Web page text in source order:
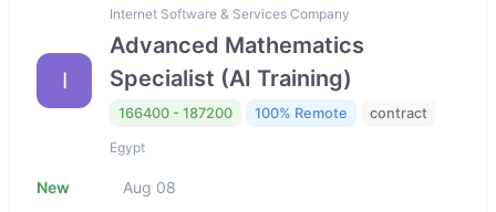
I
Internet Software & Services Company
Advanced Mathematics
Specialist (AI Training)
166400 - 187200 100% Remote contract
Egypt
New Aug 08